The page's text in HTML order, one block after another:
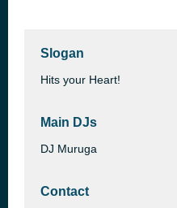
Slogan
Hits your Heart!
Main DJs
DJ Muruga
Contact